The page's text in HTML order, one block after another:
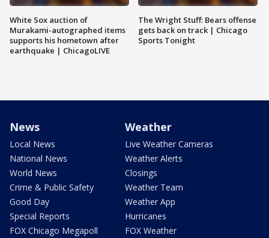
White Sox auction of
Murakami-autographed items
supports his hometown after
earthquake | ChicagoLIVE
The Wright Stuff: Bears offense
gets back on track | Chicago
Sports Tonight
News
Local News
National News
World News
Crime & Public Safety
Good Day
Special Reports
FOX Chicago Megapoll
Weather
Live Weather Cameras
Weather Alerts
Closings
Weather Team
Weather App
Hurricanes
FOX Weather